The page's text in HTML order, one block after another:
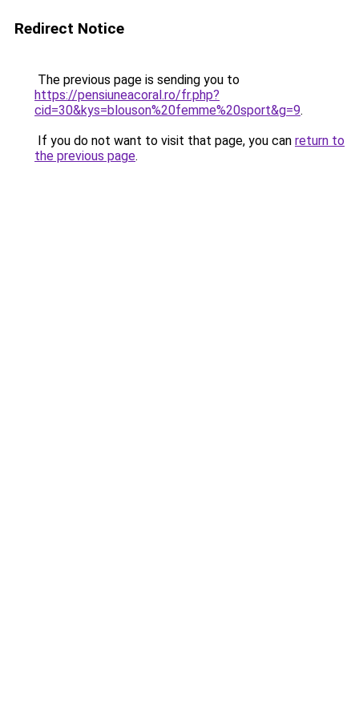
Redirect Notice
The previous page is sending you to
https://pensiuneacoral.ro/fr.php?
cid=30&kys=blouson%20femme%20sport&g=9.
If you do not want to visit that page, you can return to
the previous page.